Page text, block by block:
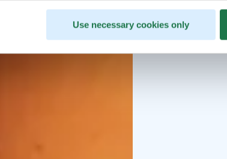
Use necessary cookies only